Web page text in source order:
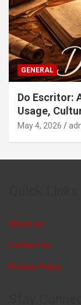
GENERAL
Do Escritor:
Usage,
May 4, 2026
About us
Contact us
Privacy Policy